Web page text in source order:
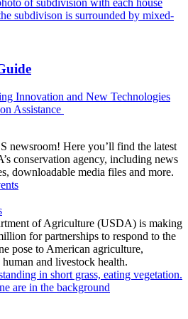
Innovation and New Technologies
Assistance
newsroom! Here you’ll find the latest
conservation agency, including news
downloadable media files and more.
of Agriculture (USDA) is making
for partnerships to respond to the
pose to American agriculture,
human and livestock health.